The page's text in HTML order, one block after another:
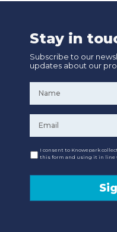
Stay in
Subscribe to our
updates about our
Consent
I consent to Knowepark
this form and using it in line